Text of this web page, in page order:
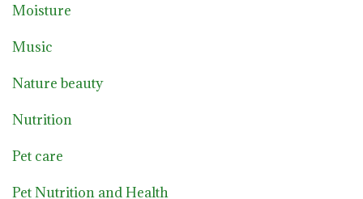
Moisture
Music
Nature beauty
Nutrition
Pet care
Pet Nutrition and Health